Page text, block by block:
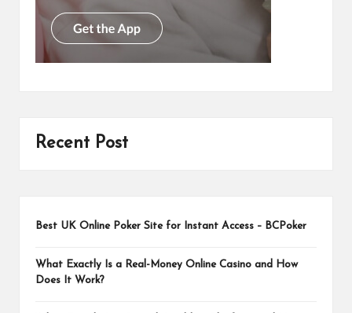
Recent Post
Best UK Online Poker Site for Instant Access – BCPoker
What Exactly Is a Real-Money Online Casino and How
Does It Work?